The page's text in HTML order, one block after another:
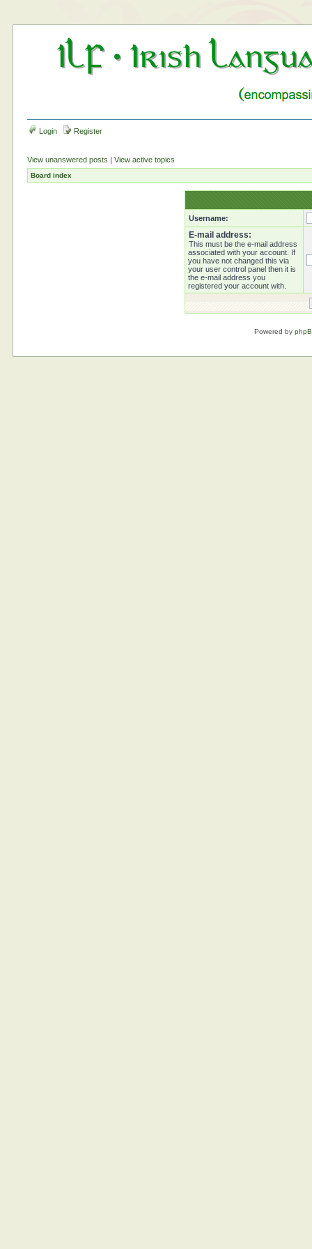
Login Register
View unanswered posts |View active topics
Board index
Username:
E-mail address:
This must be the e-mail address
associated with your account. If
you have not changed this via
your user control panel then it is
the e-mail address you
registered your account with.
Powered by